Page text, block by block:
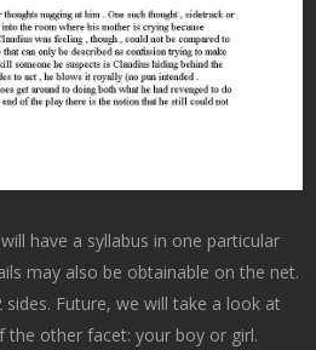
have a syllabus in one particular
may also be obtainable on the net.
Future, we will take a look at
the other facet: your boy or girl.